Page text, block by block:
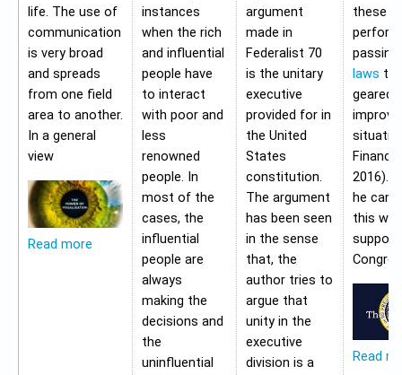
life. The use of
communication
is very broad
and spreads
from one field
area to another.
In a general
view
Read more
instances
when the rich
and influential
people have
to interact
with poor and
less
renowned
people. In
most of the
cases, the
influential
people are
always
making the
decisions and
the
uninfluential
argument
made in
Federalist 70
is the unitary
executive
provided for in
the United
States
constitution.
The argument
has been seen
in the sense
that, the
author tries to
argue that
unity in the
executive
division is a
these
passing
laws
geared
2016).
he
this
Read